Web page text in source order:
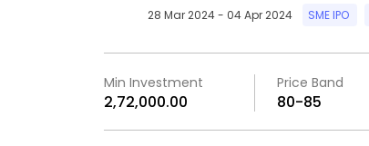
28 Mar 2024 - 04 Apr 2024 SME IPO
Min Investment
₹2,72,000.00
Price Band
₹80-₹85